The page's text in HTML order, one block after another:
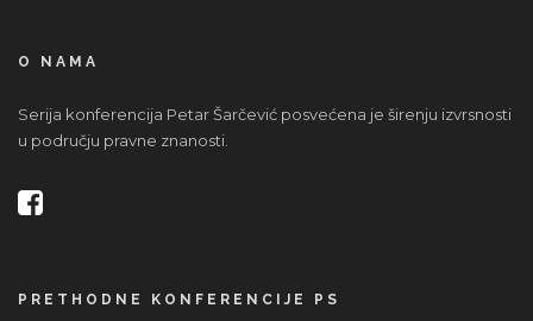
O NAMA
Serija konferencija Petar Šarčević posvećena je širenju izvrsnosti
u području pravne znanosti.
PRETHODNE KONFERENCIJE PS